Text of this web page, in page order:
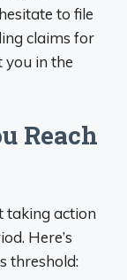
to file
claims for
you in the
Reach
taking action
Here’s
threshold: